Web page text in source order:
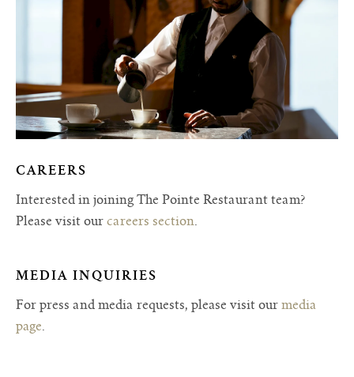
CAREERS
Interested in joining The Pointe Restaurant team?
Please visit our careers section.
MEDIA INQUIRIES
For press and media requests, please visit our media
page.